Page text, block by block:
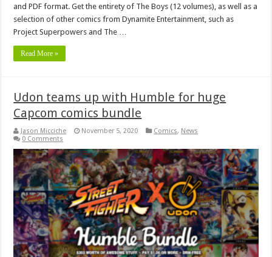
and PDF format. Get the entirety of The Boys (12 volumes), as well as a
selection of other comics from Dynamite Entertainment, such as
Project Superpowers and The …
Read More »
Udon teams up with Humble for huge
Capcom comics bundle
Jason Micciche November 5, 2020 Comics, News
0 Comments